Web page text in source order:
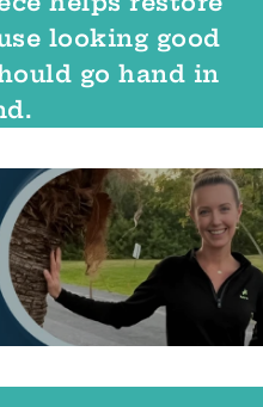
looking good
go hand in